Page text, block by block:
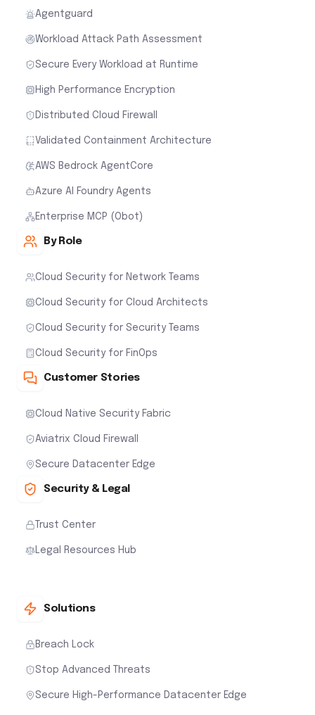
Agentguard
Workload Attack Path Assessment
Secure Every Workload at Runtime
High Performance Encryption
Distributed Cloud Firewall
Validated Containment Architecture
AWS Bedrock AgentCore
Azure AI Foundry Agents
Enterprise MCP (Obot)
By Role
Cloud Security for Network Teams
Cloud Security for Cloud Architects
Cloud Security for Security Teams
Cloud Security for FinOps
Customer Stories
Cloud Native Security Fabric
Aviatrix Cloud Firewall
Secure Datacenter Edge
Security & Legal
Trust Center
Legal Resources Hub
Solutions
Breach Lock
Stop Advanced Threats
Secure High-Performance Datacenter Edge